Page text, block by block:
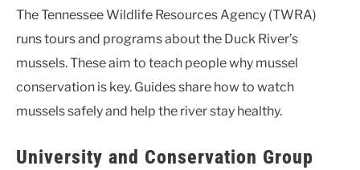
The Tennessee Wildlife Resources Agency (TWRA)
runs tours and programs about the Duck River’s
mussels. These aim to teach people why mussel
conservation is key. Guides share how to watch
mussels safely and help the river stay healthy.
University and Conservation Group